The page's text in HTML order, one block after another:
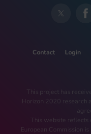
Contact Login
This project has
Horizon 2020 research
This website reflects
European Commission